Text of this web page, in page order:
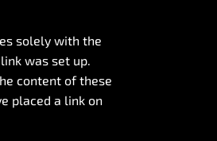
solely with the
was set up.
content of these
placed a link on